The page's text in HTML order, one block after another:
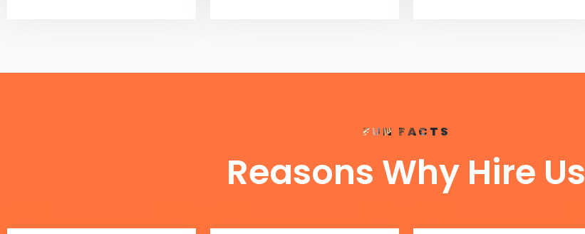
FUN FACTS
Reasons Why Hire Us